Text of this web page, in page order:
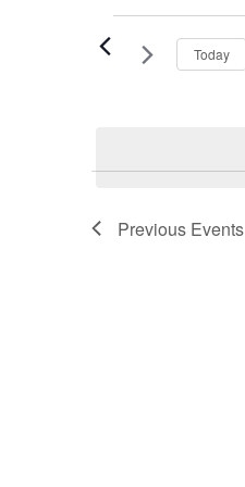
Events
Today
Previous Events